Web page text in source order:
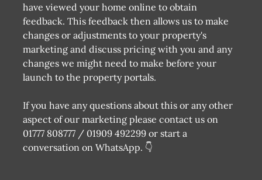
have viewed your home online to obtain
feedback. This feedback then allows us to make
changes or adjustments to your property's
marketing and discuss pricing with you and any
changes we might need to make before your
launch to the property portals.
If you have any questions about this or any other
aspect of our marketing please contact us on
01777 808777 / 01909 492299 or start a
conversation on WhatsApp. 👇